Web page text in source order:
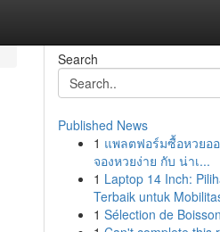
Search
Published News
1 แพลตฟอร์มซื้อหวยอ
จองหวยง่าย กับ น่าเ...
1 Laptop 14 Inch:
Terbaik untuk
1 Sélection de